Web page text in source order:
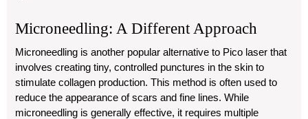
Microneedling: A Different Approach
Microneedling is another popular alternative to Pico laser that
involves creating tiny, controlled punctures in the skin to
stimulate collagen production. This method is often used to
reduce the appearance of scars and fine lines. While
microneedling is generally effective, it requires multiple